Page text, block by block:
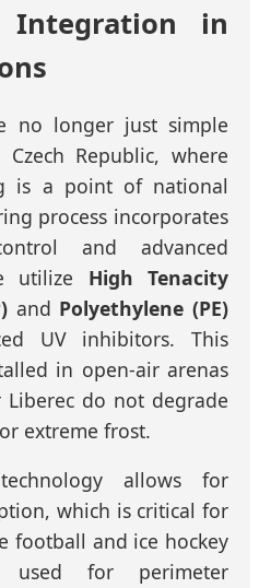
Integration in
no longer just simple
Republic, where
is a point of national
process incorporates
and advanced
utilize High Tenacity
and Polyethylene (PE)
UV inhibitors. This
in open-air arenas
do not degrade
extreme frost.
allows for
which is critical for
football and ice hockey
for perimeter